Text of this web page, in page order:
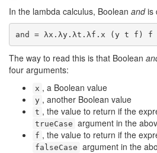
In the lambda calculus, Boolean andis
and = λx.λy.λt.λf.x (y t f) f
The way to read this is that Boolean
four arguments:
x , a Boolean value
y , another Boolean value
t , the value to return if the
trueCase argument in the
f , the value to return if the
falseCase argument in the